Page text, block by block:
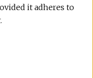
it adheres to